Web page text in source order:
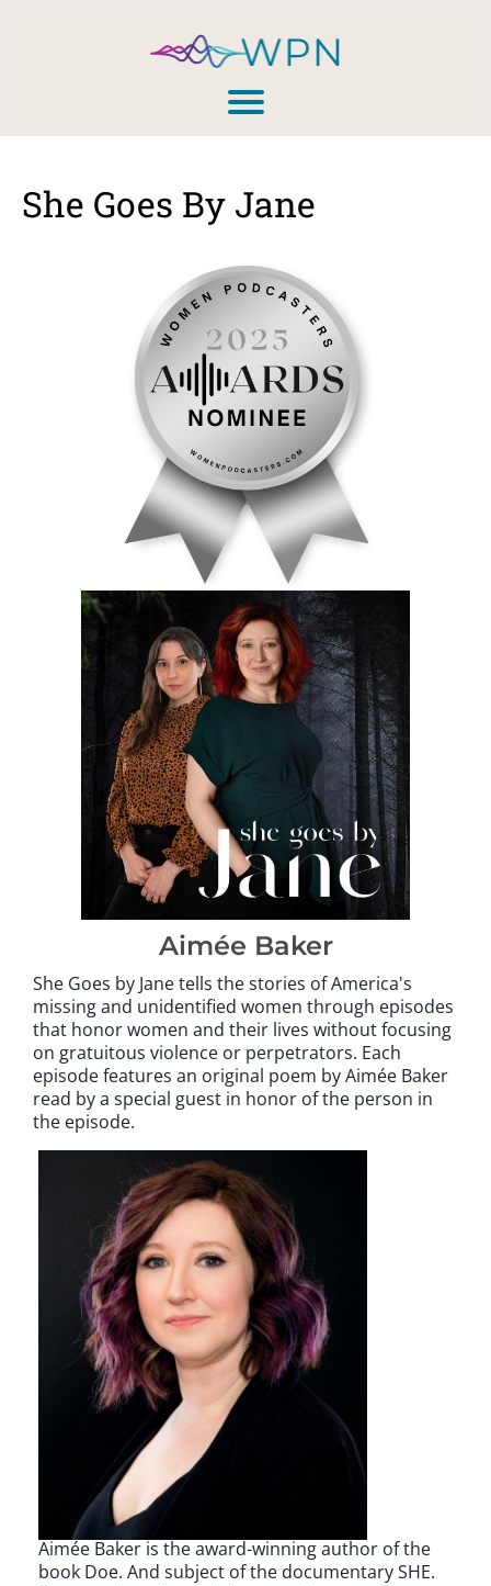
She Goes By Jane
Aimée Baker
She Goes by Jane tells the stories of America's
missing and unidentified women through episodes
that honor women and their lives without focusing
on gratuitous violence or perpetrators. Each
episode features an original poem by Aimée Baker
read by a special guest in honor of the person in
the episode.
Aimée Baker is the award-winning author of the
book Doe. And subject of the documentary SHE.